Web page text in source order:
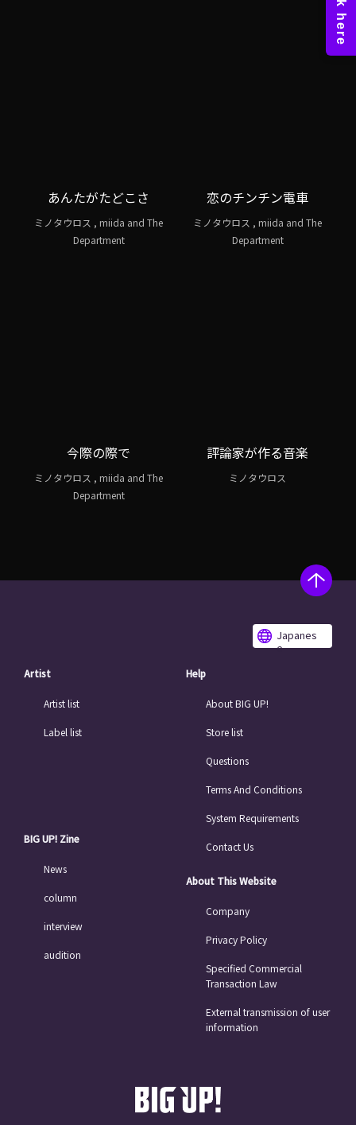
あんたがたどこさ
ミノタウロス , miida and The
Department
恋のチンチン電車
ミノタウロス , miida and The
Department
今際の際で
ミノタウロス , miida and The
Department
評論家が作る音楽
ミノタウロス
Japanes
e
Artist
Artist list
Label list
BIG UP! Zine
News
column
interview
audition
Help
About BIG UP!
Store list
Questions
Terms And Conditions
System Requirements
Contact Us
About This Website
Company
Privacy Policy
Specified Commercial
Transaction Law
External transmission of user
information